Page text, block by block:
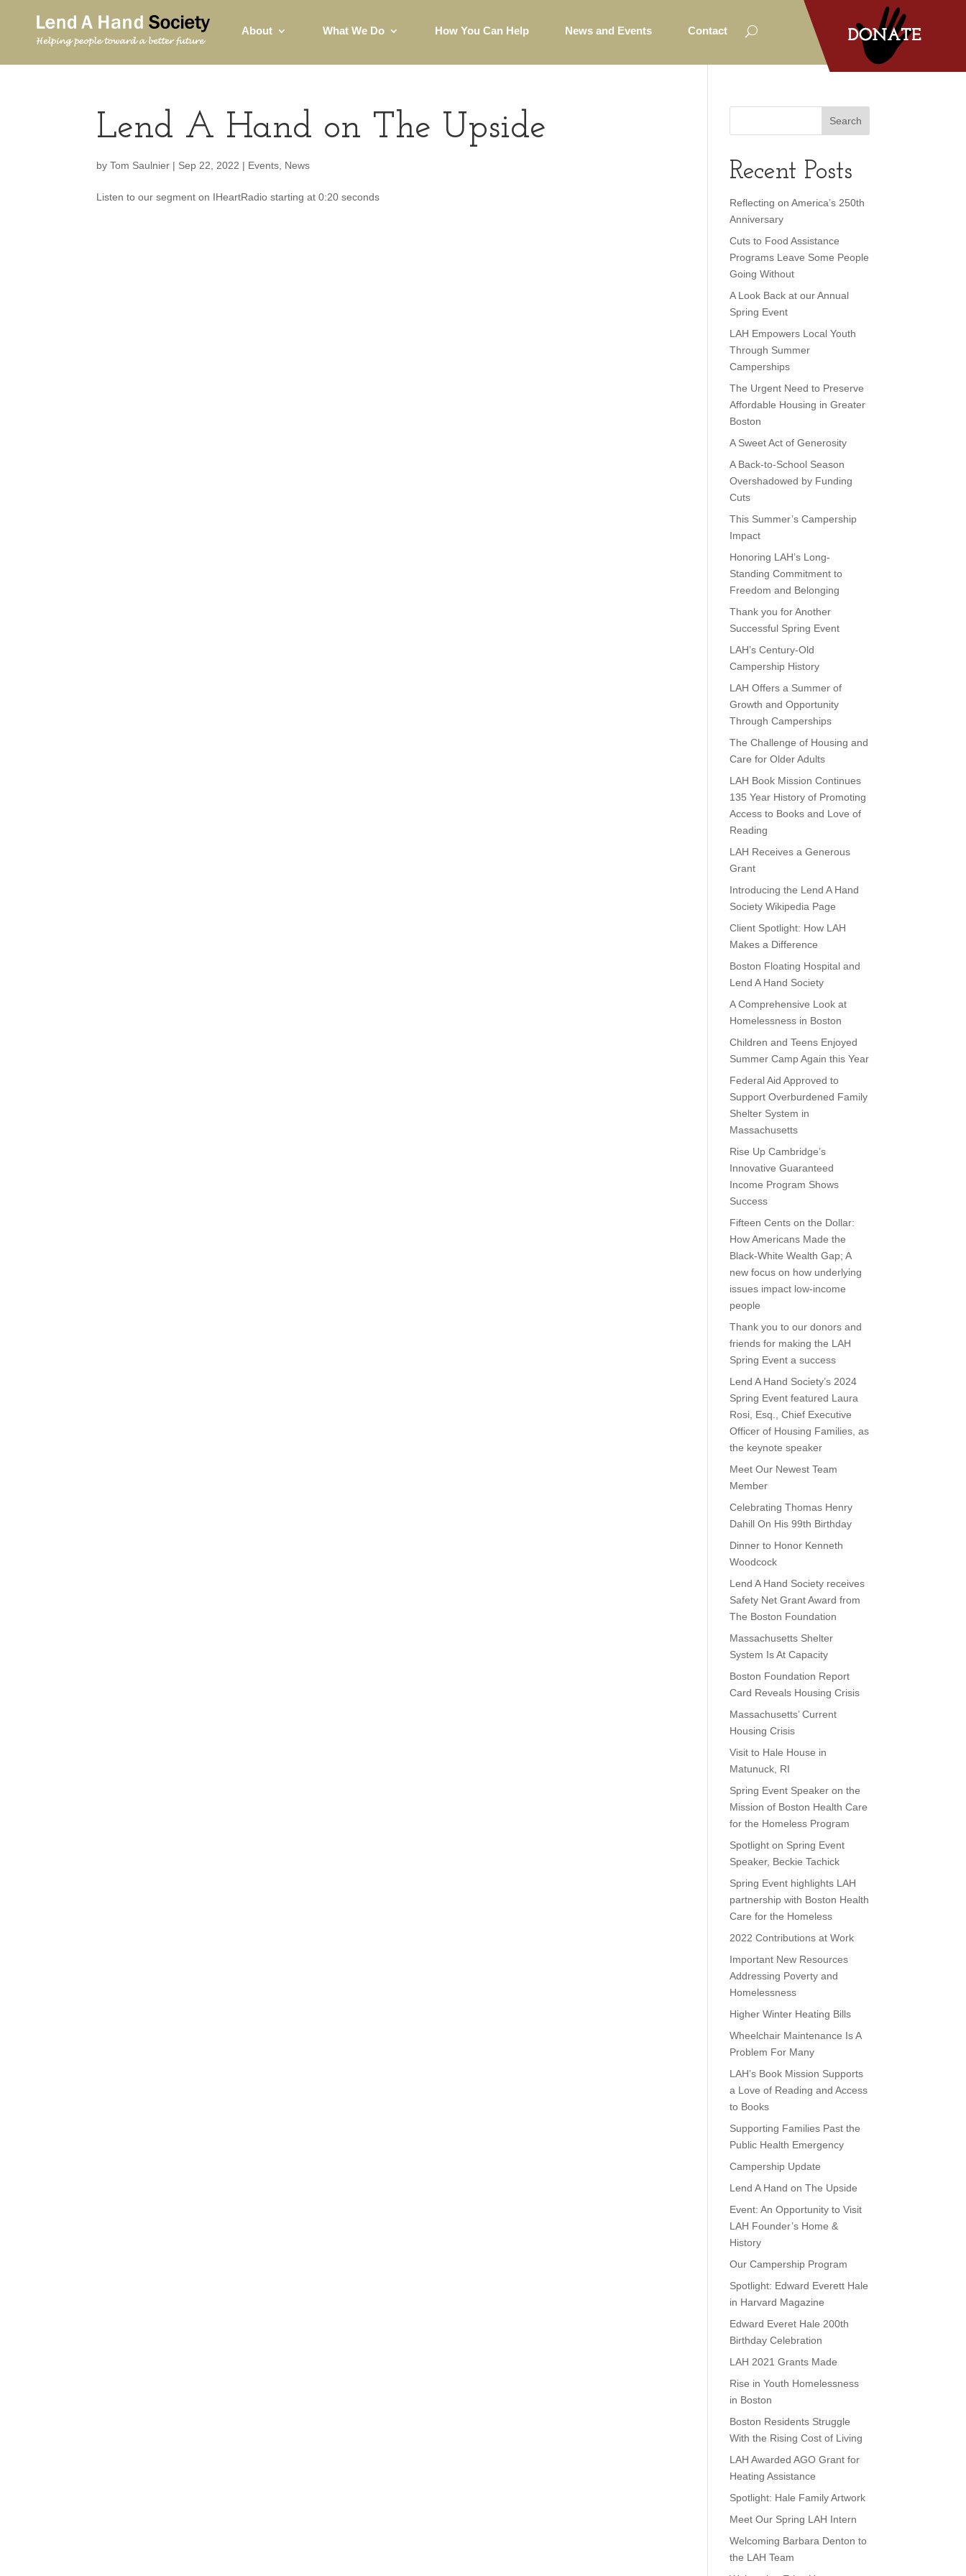
About What We Do How You Can Help News and Events Contact
Lend A Hand on The Upside
byTom Saulnier | Sep 22, 2022 | Events News
Listen to our segment on IHeartRadio starting at 0:20 seconds
Recent Posts
Reflecting on America’s 250th
Anniversary
Cuts to Food Assistance
Programs Leave Some People
Going Without
A Look Back at our Annual
Spring Event
LAH Empowers Local Youth
Through Summer
Camperships
The Urgent Need to Preserve
Affordable Housing in Greater
Boston
A Sweet Act of Generosity
A Back-to-School Season
Overshadowed by Funding
Cuts
This Summer’s Campership
Impact
Honoring LAH’s Long-
Standing Commitment to
Freedom and Belonging
Thank you for Another
Successful Spring Event
LAH’s Century-Old
Campership History
LAH Offers a Summer of
Growth and Opportunity
Through Camperships
The Challenge of Housing and
Care for Older Adults
LAH Book Mission Continues
135 Year History of Promoting
Access to Books and Love of
Reading
LAH Receives a Generous
Grant
Introducing the Lend A Hand
Society Wikipedia Page
Client Spotlight: How LAH
Makes a Difference
Boston Floating Hospital and
Lend A Hand Society
A Comprehensive Look at
Homelessness in Boston
Children and Teens Enjoyed
Summer Camp Again this Year
Federal Aid Approved to
Support Overburdened Family
Shelter System in
Massachusetts
Rise Up Cambridge’s
Innovative Guaranteed
Income Program Shows
Success
Fifteen Cents on the Dollar:
How Americans Made the
Black-White Wealth Gap; A
new focus on how underlying
issues impact low-income
people
Thank you to our donors and
friends for making the LAH
Spring Event a success
Lend A Hand Society’s 2024
Spring Event featured Laura
Rosi, Esq., Chief Executive
Officer of Housing Families, as
the keynote speaker
Meet Our Newest Team
Member
Celebrating Thomas Henry
Dahill On His 99th Birthday
Dinner to Honor Kenneth
Woodcock
Lend A Hand Society receives
Safety Net Grant Award from
The Boston Foundation
Massachusetts Shelter
System Is At Capacity
Boston Foundation Report
Card Reveals Housing Crisis
Massachusetts’ Current
Housing Crisis
Visit to Hale House in
Matunuck, RI
Spring Event Speaker on the
Mission of Boston Health Care
for the Homeless Program
Spotlight on Spring Event
Speaker, Beckie Tachick
Spring Event highlights LAH
partnership with Boston Health
Care for the Homeless
2022 Contributions at Work
Important New Resources
Addressing Poverty and
Homelessness
Higher Winter Heating Bills
Wheelchair Maintenance Is A
Problem For Many
LAH’s Book Mission Supports
a Love of Reading and Access
to Books
Supporting Families Past the
Public Health Emergency
Campership Update
Lend A Hand on The Upside
Event: An Opportunity to Visit
LAH Founder’s Home &
History
Our Campership Program
Spotlight: Edward Everett Hale
in Harvard Magazine
Edward Everet Hale 200th
Birthday Celebration
LAH 2021 Grants Made
Rise in Youth Homelessness
in Boston
Boston Residents Struggle
With the Rising Cost of Living
LAH Awarded AGO Grant for
Heating Assistance
Spotlight: Hale Family Artwork
Meet Our Spring LAH Intern
Welcoming Barbara Denton to
the LAH Team